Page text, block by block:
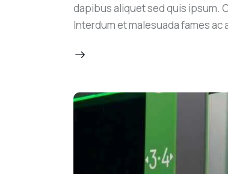
dapibus aliquet sed quis ipsum.
Interdum et malesuada fames ac